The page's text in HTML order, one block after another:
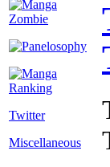
Twitter
Miscellaneous